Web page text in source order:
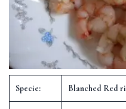
Specie: Blanched Red